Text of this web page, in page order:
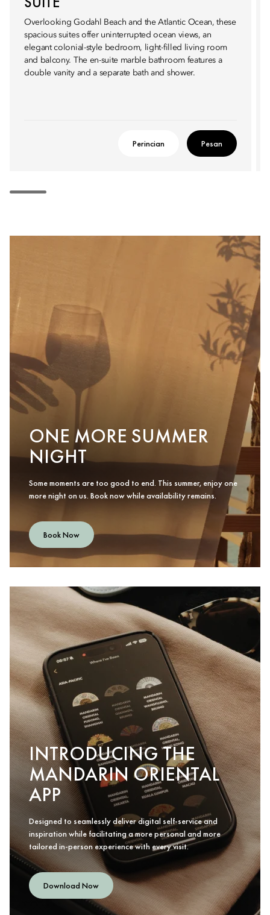
Overlooking Godahl Beach and the Atlantic Ocean, these
spacious suites offer uninterrupted ocean views, an
elegant colonial-style bedroom, light-filled living room
and balcony. The en-suite marble bathroom features a
double vanity and a separate bath and shower.
Perincian Pesan
ONE MORE SUMMER
NIGHT
Some moments are too good to end. This summer, enjoy one
more night on us. Book now while availability remains.
Book Now
INTRODUCING THE
MANDARIN ORIENTAL
APP
Designed to seamlessly deliver digital self-service and
inspiration while facilitating a more personal and more
tailored in-person experience with every visit.
Download Now